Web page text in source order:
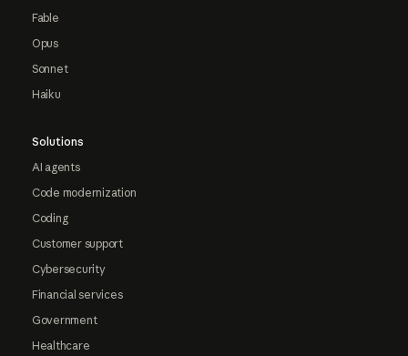
Fable
Opus
Sonnet
Haiku
Solutions
AI agents
Code modernization
Coding
Customer support
Cybersecurity
Financial services
Government
Healthcare